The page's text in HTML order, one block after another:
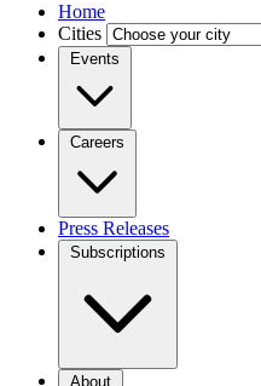
Home
Cities
Events
Careers
Press Releases
Subscriptions
About